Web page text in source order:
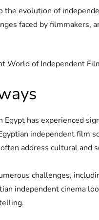
the evolution of
faced by filmmakers,
Egypt has experienced
independent film
address cultural and
challenges,
independent cinema